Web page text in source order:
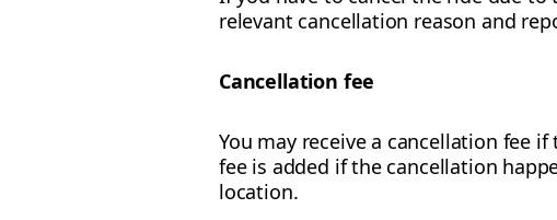
relevant cancellation reason and
Cancellation fee
You may receive a cancellation fee
fee is added if the cancellation
location.